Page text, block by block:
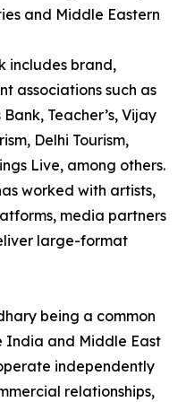
and Middle Eastern
includes brand,
associations such as
Teacher’s, Vijay
Delhi Tourism,
Live, among others.
worked with artists,
media partners
large-format
being a common
India and Middle East
independently
relationships,